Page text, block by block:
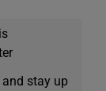
and stay up